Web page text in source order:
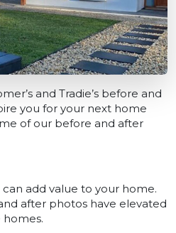
and Tradie’s before and
you for your next home
of our before and after
add value to your home.
after photos have elevated